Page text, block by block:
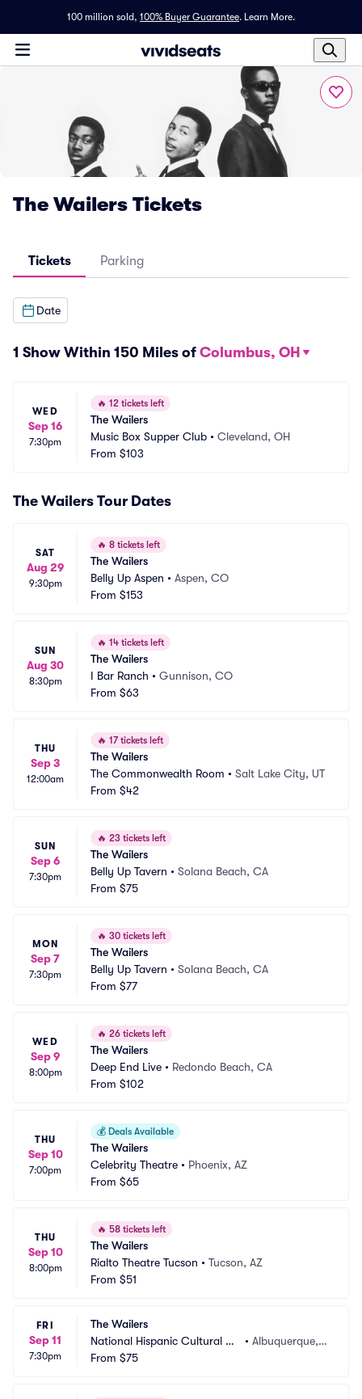
100 million sold, 100% Buyer Guarantee. Learn More.
The Wailers Tickets
Tickets Parking
Date
1 Show Within 150 Miles of Columbus, OH
WED
Sep 16
7:30pm
🔥 12 tickets left
The Wailers
Music Box Supper Club • Cleveland, OH
From $103
The Wailers Tour Dates
SAT
Aug 29
9:30pm
🔥 8 tickets left
The Wailers
Belly Up Aspen • Aspen, CO
From $153
SUN
Aug 30
8:30pm
🔥 14 tickets left
The Wailers
I Bar Ranch • Gunnison, CO
From $63
THU
Sep 3
12:00am
🔥 17 tickets left
The Wailers
The Commonwealth Room • Salt Lake City, UT
From $42
SUN
Sep 6
7:30pm
🔥 23 tickets left
The Wailers
Belly Up Tavern • Solana Beach, CA
From $75
MON
Sep 7
7:30pm
🔥 30 tickets left
The Wailers
Belly Up Tavern • Solana Beach, CA
From $77
WED
Sep 9
8:00pm
🔥 26 tickets left
The Wailers
Deep End Live • Redondo Beach, CA
From $102
THU
Sep 10
7:00pm
💰 Deals Available
The Wailers
Celebrity Theatre • Phoenix, AZ
From $65
THU
Sep 10
8:00pm
🔥 58 tickets left
The Wailers
Rialto Theatre Tucson • Tucson, AZ
From $51
FRI
Sep 11
7:30pm
The Wailers
National Hispanic Cultural Ce
nter
•Albuquerque,
From $75